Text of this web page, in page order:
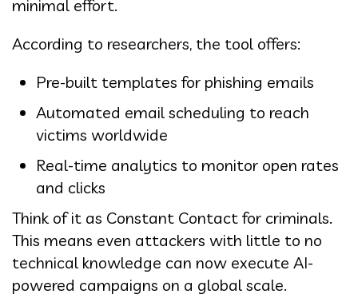
minimal effort.
According to researchers, the tool offers:
Pre-built templates for phishing emails
Automated email scheduling to reach
victims worldwide
Real-time analytics to monitor open rates
and clicks
Think of it as Constant Contact for criminals.
This means even attackers with little to no
technical knowledge can now execute AI-
powered campaigns on a global scale.